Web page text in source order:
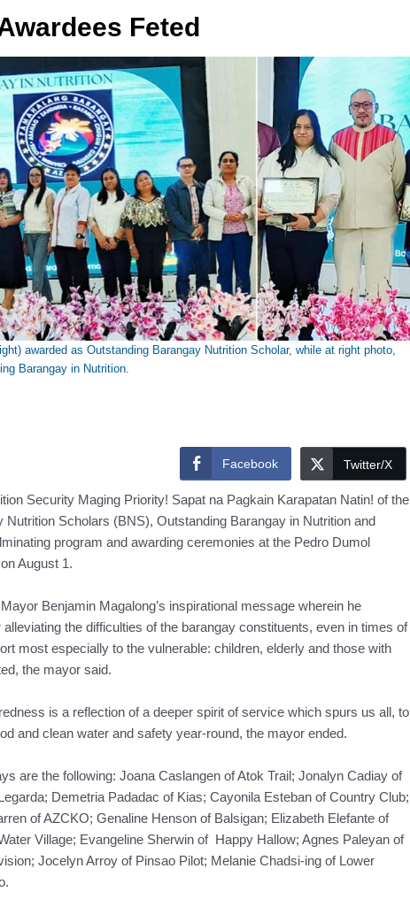
Feted
awarded as Outstanding Barangay Nutrition Scholar, while at right photo,
Barangay in Nutrition.
Facebook Twitter/X
Security Maging Priority! Sapat na Pagkain Karapatan Natin! of the
Scholars (BNS), Outstanding Barangay in Nutrition and
program and awarding ceremonies at the Pedro Dumol
August 1.
Benjamin Magalong’s inspirational message wherein he
the difficulties of the barangay constituents, even in times of
most especially to the vulnerable: children, elderly and those with
the mayor said.
is a reflection of a deeper spirit of service which spurs us all, to
and clean water and safety year-round, the mayor ended.
are the following: Joana Caslangen of Atok Trail; Jonalyn Cadiay of
Demetria Padadac of Kias; Cayonila Esteban of Country Club;
of AZCKO; Genaline Henson of Balsigan; Elizabeth Elefante of
Village; Evangeline Sherwin of Happy Hallow; Agnes Paleyan of
Jocelyn Arroy of Pinsao Pilot; Melanie Chadsi-ing of Lower